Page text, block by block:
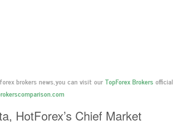
brokers news,you can visit ourTopForex Brokers official
HotForex’s Chief Market